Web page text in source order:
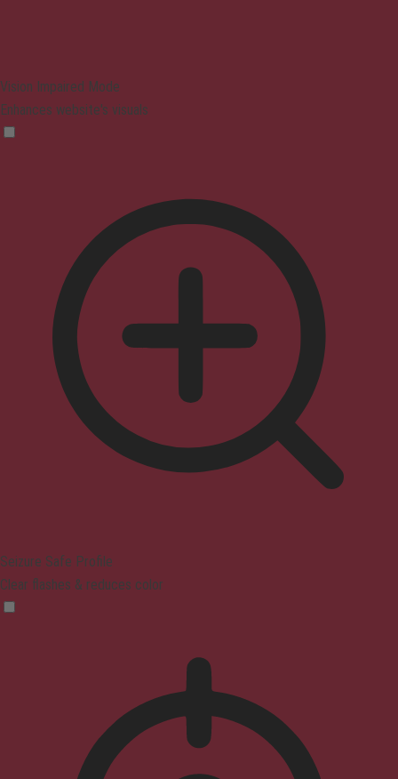
Vision Impaired Mode
Enhances website's visuals
Seizure Safe Profile
Clear flashes & reduces color